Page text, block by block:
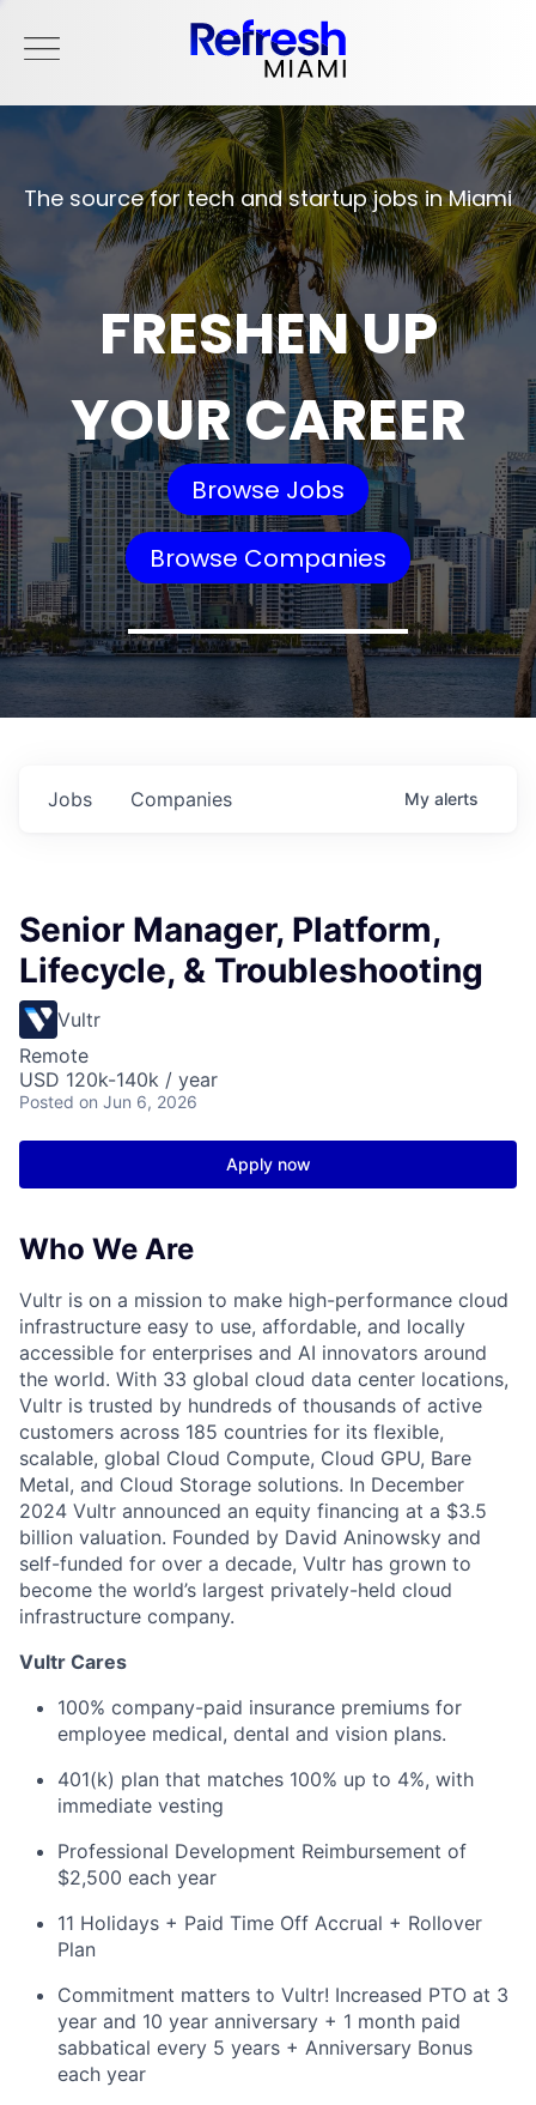
The source for tech and startup jobs in Miami
FRESHEN UP
YOUR CAREER
Browse Jobs
Browse Companies
Jobs Companies My alerts
Senior Manager, Platform,
Lifecycle, & Troubleshooting
Vultr
Remote
USD 120k-140k / year
Posted on Jun 6, 2026
Apply now
Who We Are
Vultr is on a mission to make high-performance cloud
infrastructure easy to use, affordable, and locally
accessible for enterprises and AI innovators around
the world. With 33 global cloud data center locations,
Vultr is trusted by hundreds of thousands of active
customers across 185 countries for its flexible,
scalable, global Cloud Compute, Cloud GPU, Bare
Metal, and Cloud Storage solutions. In December
2024 Vultr announced an equity financing at a $3.5
billion valuation. Founded by David Aninowsky and
self-funded for over a decade, Vultr has grown to
become the world’s largest privately-held cloud
infrastructure company.
Vultr Cares
100% company-paid insurance premiums for
employee medical, dental and vision plans.
401(k) plan that matches 100% up to 4%, with
immediate vesting
Professional Development Reimbursement of
$2,500 each year
11 Holidays + Paid Time Off Accrual + Rollover
Plan
Commitment matters to Vultr! Increased PTO at 3
year and 10 year anniversary + 1 month paid
sabbatical every 5 years + Anniversary Bonus
each year